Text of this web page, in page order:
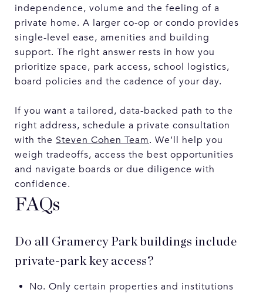
independence, volume and the feeling of a
private home. A larger co-op or condo provides
single-level ease, amenities and building
support. The right answer rests in how you
prioritize space, park access, school logistics,
board policies and the cadence of your day.
If you want a tailored, data-backed path to the
right address, schedule a private consultation
with the Steven Cohen Team. We’ll help you
weigh tradeoffs, access the best opportunities
and navigate boards or due diligence with
confidence.
FAQs
Do all Gramercy Park buildings include
private-park key access?
No. Only certain properties and institutions